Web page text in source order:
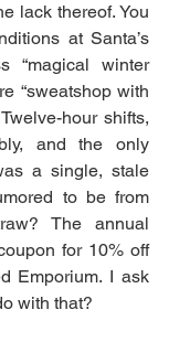
lack thereof. You
at Santa’s
“magical winter
“sweatshop with
hour shifts,
and the only
a single, stale
to be from
The annual
for 10% off
Emporium. I ask
with that?